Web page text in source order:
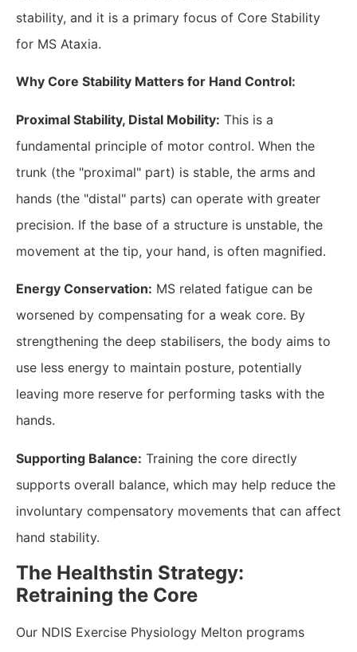
stability, and it is a primary focus of Core Stability
for MS Ataxia.
​Why Core Stability Matters for Hand Control:
Proximal Stability, Distal Mobility: This is a
fundamental principle of motor control. When the
trunk (the "proximal" part) is stable, the arms and
hands (the "distal" parts) can operate with greater
precision. If the base of a structure is unstable, the
movement at the tip, your hand, is often magnified.
Energy Conservation: MS related fatigue can be
worsened by compensating for a weak core. By
strengthening the deep stabilisers, the body aims to
use less energy to maintain posture, potentially
leaving more reserve for performing tasks with the
hands.
Supporting Balance: Training the core directly
supports overall balance, which may help reduce the
involuntary compensatory movements that can affect
hand stability.
​The Healthstin Strategy:
Retraining the Core
​Our NDIS Exercise Physiology Melton programs